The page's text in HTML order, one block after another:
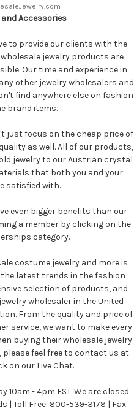
Accessories
to provide our clients with the
jewelry products are
Our time and experience in
other jewelry wholesalers and
find anywhere else on fashion
brand items.
just focus on the cheap price of
as well. All of our products,
jewelry to our Austrian crystal
that both you and your
satisfied with.
even bigger benefits than our
a member by clicking on the
category.
costume jewelry and more is
latest trends in the fashion
selection of products, and
wholesaler in the United
From the quality and price of
service, we want to make every
buying their wholesale jewelry
please feel free to contact us at
on our Live Chat.
10am - 4pm EST. We are closed
| Toll Free: 800-539-3178 | Fax: